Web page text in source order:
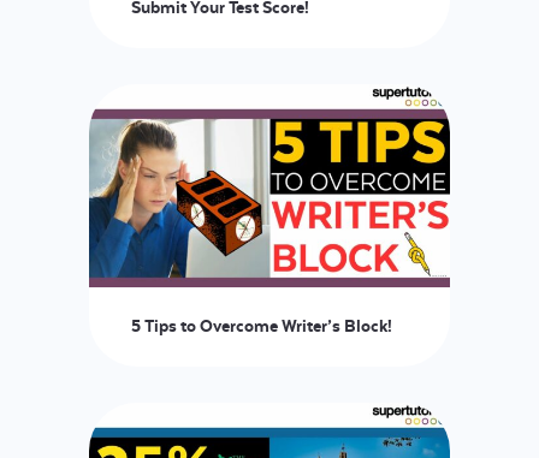
Submit Your Test Score!
5 Tips to Overcome Writer’s Block!